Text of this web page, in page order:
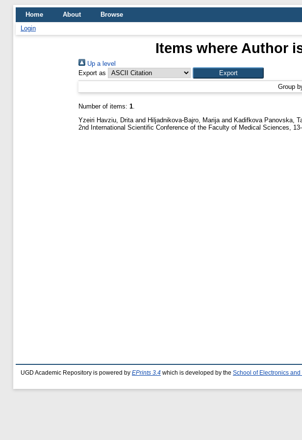
Home About
Browse
Login
Items where Author
Up a level
Export as
Group
Number of items: 1.
Yzeiri Havziu, Drita and Hiljadnikova-Bajro, Marija and Kadifkova Panovska,
2nd International Scientific Conference of the Faculty of Medical Sciences,
UGD Academic Repository is powered by EPrints 3.4 which is developed by the School of Electronics